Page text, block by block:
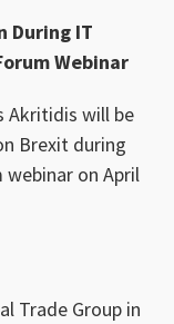
During IT
Webinar
Akritidis will be
Brexit during
on April
Trade Group in